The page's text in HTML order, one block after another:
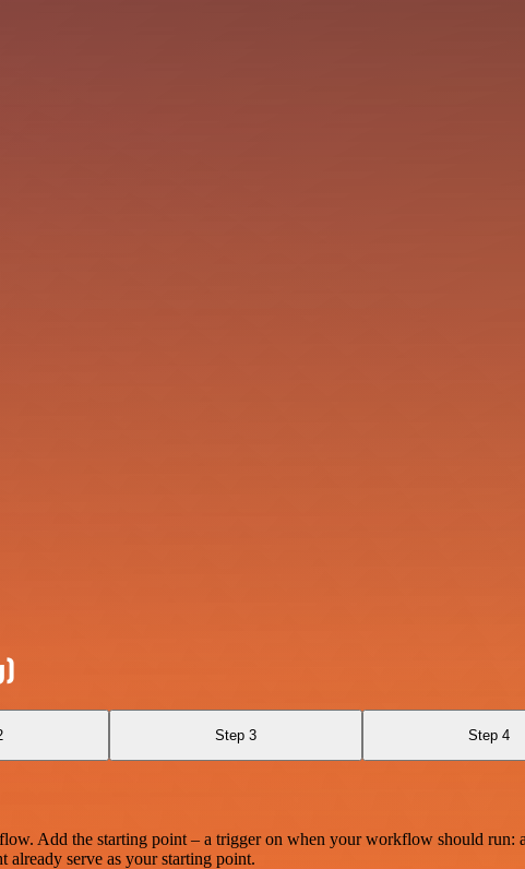
Step 3 Step 4
Add the starting point – a trigger on when your workflow should run:
already serve as your starting point.